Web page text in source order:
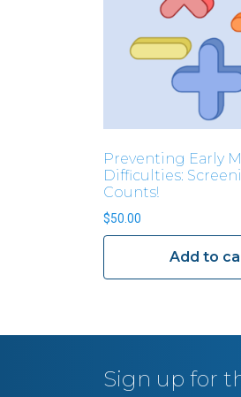
Preventing Early
Difficulties:
Counts!
$50.00
Add to
Sign up for